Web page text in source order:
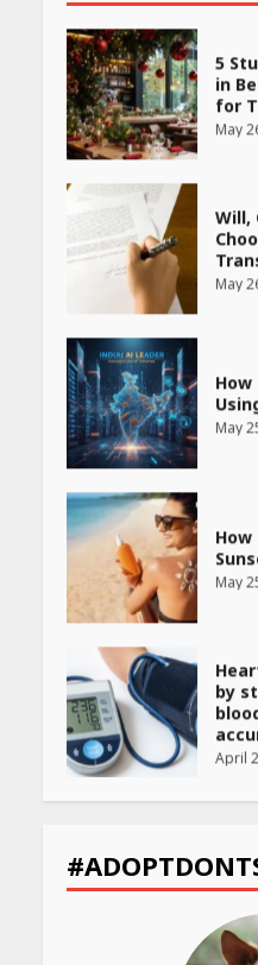
5
in
for
May
Will,
May
May
May
by
April
to
April